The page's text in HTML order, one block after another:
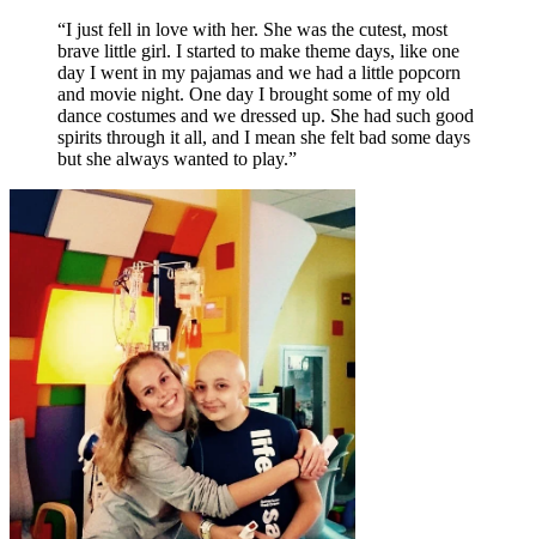
“I just fell in love with her. She was the cutest, most
brave little girl. I started to make theme days, like one
day I went in my pajamas and we had a little popcorn
and movie night. One day I brought some of my old
dance costumes and we dressed up. She had such good
spirits through it all, and I mean she felt bad some days
but she always wanted to play.”